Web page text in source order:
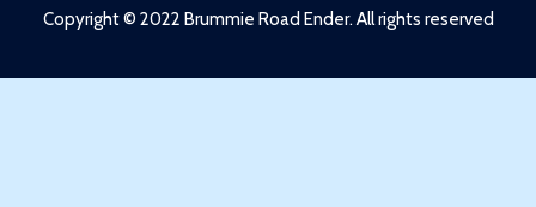
Copyright © 2022 Brummie Road Ender. All rights reserved